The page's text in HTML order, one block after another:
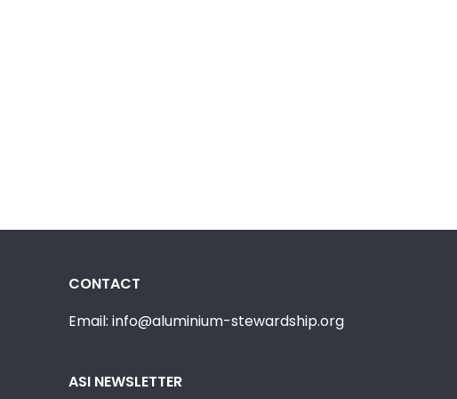
CONTACT
Email: info@aluminium-stewardship.org
ASI NEWSLETTER